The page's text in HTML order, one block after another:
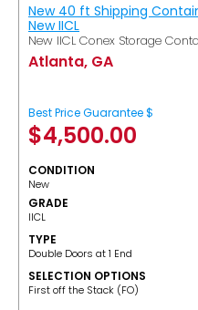
New 40 ft Shipping
New IICL
New IICL Conex Storage
Atlanta, GA
Best Price Guarantee $
$4,500.00
CONDITION
New
GRADE
IICL
TYPE
Double Doors at 1 End
SELECTION OPTIONS
​First off the Stack (FO)